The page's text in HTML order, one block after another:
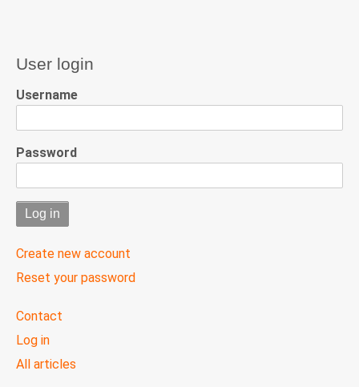
User login
Username
Password
Create new account
Reset your password
User
menu
Contact
Log in
All articles